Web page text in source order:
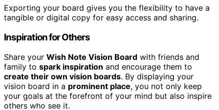
Exporting your board gives you the flexibility to have a
tangible or digital copy for easy access and sharing.
Inspiration for Others
Share your Wish Note Vision Board with friends and
family to spark inspiration and encourage them to
create their own vision boards. By displaying your
vision board in a prominent place, you not only keep
your goals at the forefront of your mind but also inspire
others who see it.